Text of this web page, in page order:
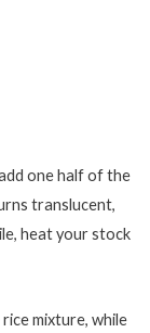
one half of the
translucent,
heat your stock
mixture, while